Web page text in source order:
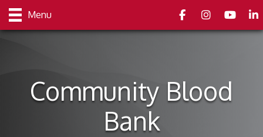
Menu FacebookInstagramyoutube
Community Blood
Bank